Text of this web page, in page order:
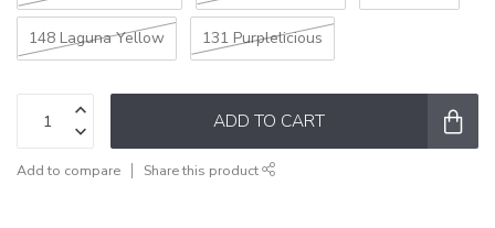
148 Laguna Yellow 131 Purplelicious
ADD TO CART
Add to compare Share this product